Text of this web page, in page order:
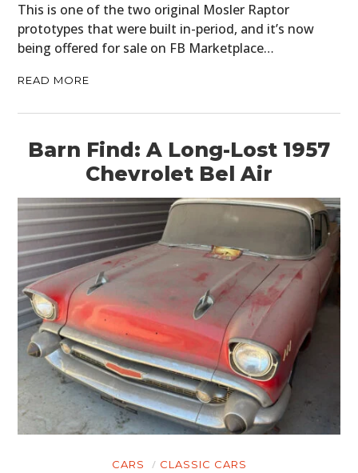
This is one of the two original Mosler Raptor
prototypes that were built in-period, and it’s now
being offered for sale on FB Marketplace…
READ MORE
Barn Find: A Long-Lost 1957
Chevrolet Bel Air
CARS CLASSIC CARS